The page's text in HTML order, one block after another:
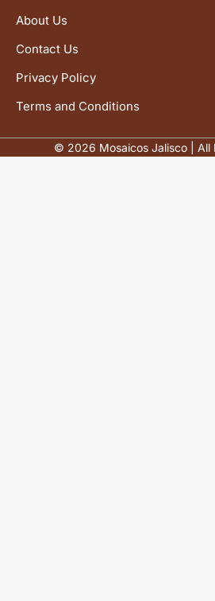
About Us
Contact Us
Privacy Policy
Terms and Conditions